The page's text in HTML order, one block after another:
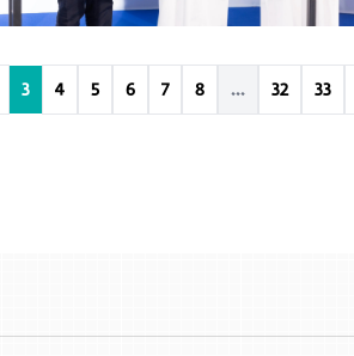
3 4 5 6 7 8 ... 32 33